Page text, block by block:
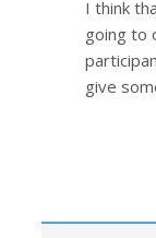
I think
going to
give